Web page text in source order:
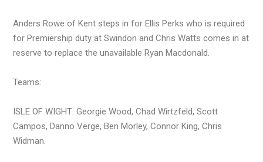
Anders Rowe of Kent steps in for Ellis Perks who is required
for Premiership duty at Swindon and Chris Watts comes in at
reserve to replace the unavailable Ryan Macdonald.
Teams:
ISLE OF WIGHT: Georgie Wood, Chad Wirtzfeld, Scott
Campos, Danno Verge, Ben Morley, Connor King, Chris
Widman.